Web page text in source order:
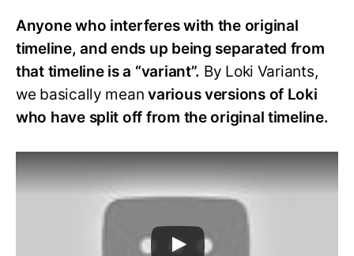
Anyone who interferes with the original
timeline, and ends up being separated from
that timeline is a “variant”. By Loki Variants,
we basically meanvarious versions of Loki
who have split off from the original timeline.